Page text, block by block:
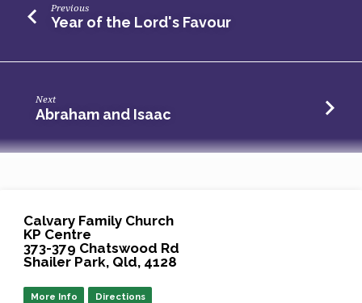
Previous
Year of the Lord's Favour
Next
Abraham and Isaac
Calvary Family Church
KP Centre
373-379 Chatswood Rd
Shailer Park, Qld, 4128
More Info Directions